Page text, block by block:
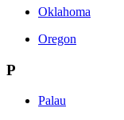
Oklahoma
Oregon
P
Palau